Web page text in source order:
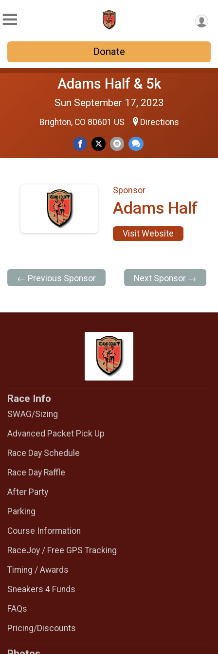
Donate
Adams Half & 5k
Sun September 17, 2023
Brighton, CO 80601 US Directions
Sponsor
Adams Half
Visit Website
← Previous Sponsor Next Sponsor →
Race Info
SWAG/Sizing
Advanced Packet Pick Up
Race Day Schedule
Race Day Raffle
After Party
Parking
Course Information
RaceJoy / Free GPS Tracking
Timing / Awards
Sneakers 4 Funds
FAQs
Pricing/Discounts